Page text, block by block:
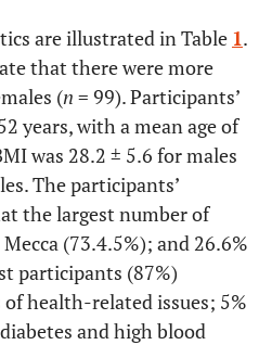
are illustrated in Table 1.
that there were more
(n = 99). Participants’
years, with a mean age of
was 28.2 ± 5.6 for males
The participants’
the largest number of
(73.4.5%); and 26.6%
participants (87%)
health-related issues; 5%
and high blood